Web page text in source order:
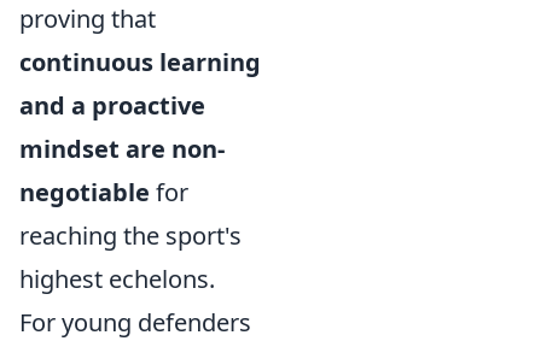
proving that
continuous learning
and a proactive
mindset are non-
negotiable for
reaching the sport's
highest echelons.
For young defenders